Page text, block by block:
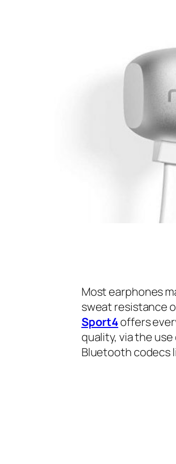
Most earphones
sweat resistance
Sport4offers
quality, via the
Bluetooth codecs